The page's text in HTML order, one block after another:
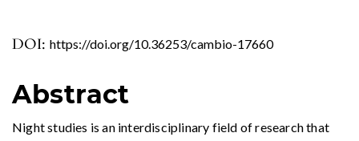
DOI: https://doi.org/10.36253/cambio-17660
Abstract
Night studies is an interdisciplinary field of research that